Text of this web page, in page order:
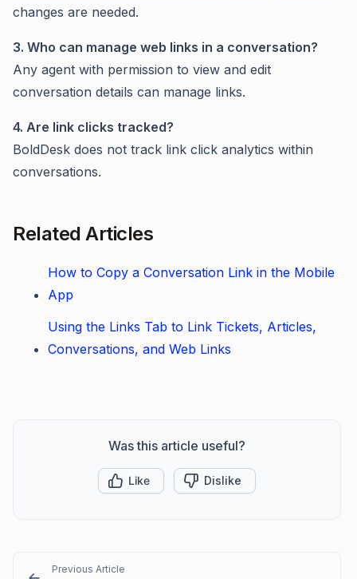
changes are needed.
3. Who can manage web links in a conversation?
Any agent with permission to view and edit
conversation details can manage links.
4. Are link clicks tracked?
BoldDesk does not track link click analytics within
conversations.
Related Articles
How to Copy a Conversation Link in the Mobile
App
Using the Links Tab to Link Tickets, Articles,
Conversations, and Web Links
Was this article useful?
Like Dislike
Previous Article